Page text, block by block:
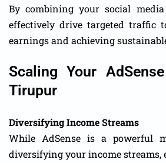
By combining your social
effectively drive targeted traffic
earnings and achieving
Scaling Your
Tirupur
Diversifying Income Streams
While AdSense is a powerful
diversifying your income